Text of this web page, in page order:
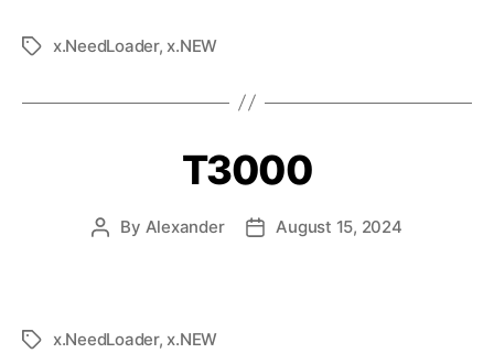
x.NeedLoader,x.NEW
T3000
By Alexander August 15, 2024
x.NeedLoader,x.NEW